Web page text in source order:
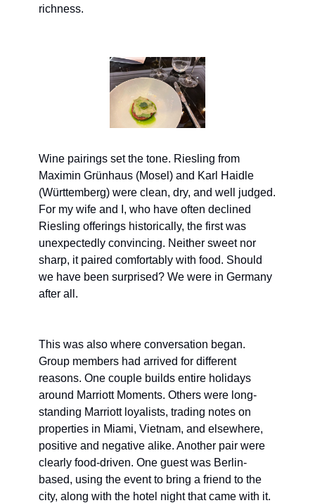
richness.
Wine pairings set the tone. Riesling from
Maximin Grünhaus (Mosel) and Karl Haidle
(Württemberg) were clean, dry, and well judged.
For my wife and I, who have often declined
Riesling offerings historically, the first was
unexpectedly convincing. Neither sweet nor
sharp, it paired comfortably with food. Should
we have been surprised? We were in Germany
after all.
This was also where conversation began.
Group members had arrived for different
reasons. One couple builds entire holidays
around Marriott Moments. Others were long-
standing Marriott loyalists, trading notes on
properties in Miami, Vietnam, and elsewhere,
positive and negative alike. Another pair were
clearly food-driven. One guest was Berlin-
based, using the event to bring a friend to the
city, along with the hotel night that came with it.